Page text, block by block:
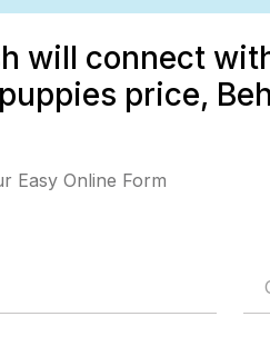
will connect
price,
Easy Online Form